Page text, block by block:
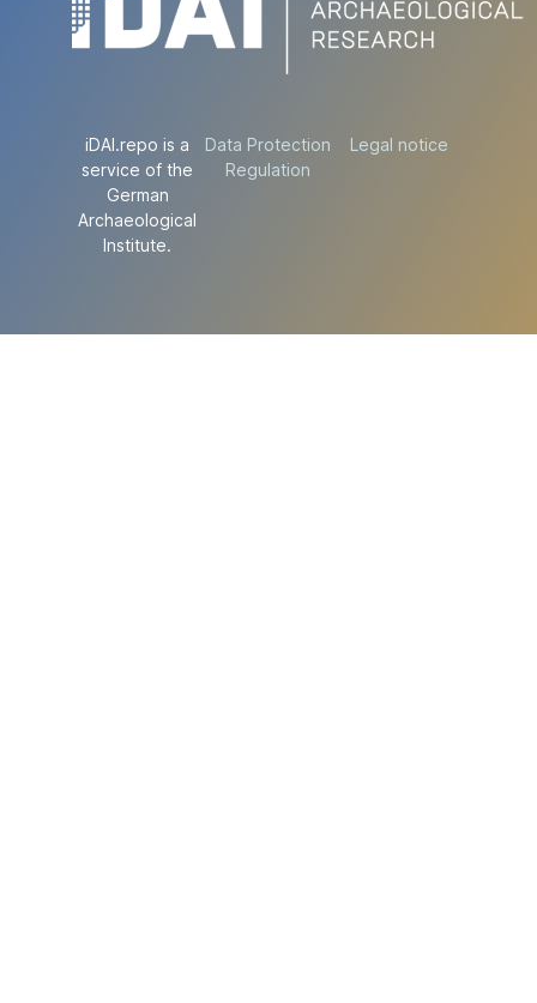
iDAI.repo is a
service of the
German
Archaeological
Institute.
Data Protection
Regulation
Legal notice